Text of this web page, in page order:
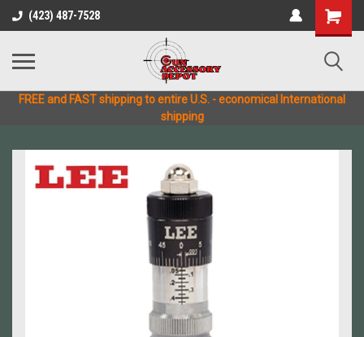
(423) 487-7528
FREE and FAST shipping to entire U.S. - economical International
shipping